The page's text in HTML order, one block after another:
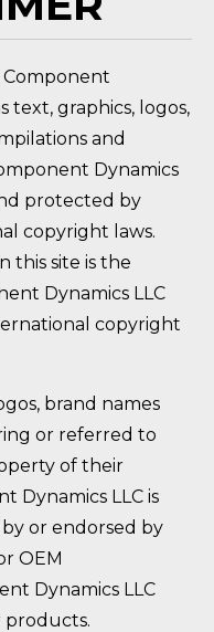
text, graphics, logos,
and
Dynamics
protected by
copyright laws.
this site is the
Dynamics LLC
copyright
brand names
or referred to
of their
Dynamics LLC is
or endorsed by
OEM
Dynamics LLC
products.